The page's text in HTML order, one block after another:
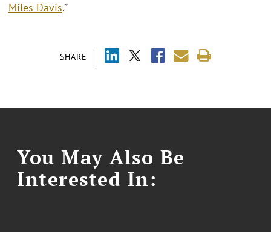
SHARE
Miles Davis.”
You May Also Be
Interested In: